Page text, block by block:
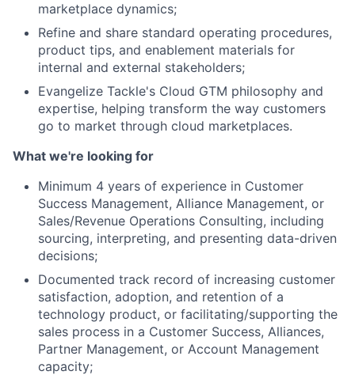
Portfolio
Network
Blog
marketplace dynamics;
Refine and share standard operating procedures,
product tips, and enablement materials for
internal and external stakeholders;
Evangelize Tackle's Cloud GTM philosophy and
expertise, helping transform the way customers
go to market through cloud marketplaces.
What we're looking for
Minimum 4 years of experience in Customer
Success Management, Alliance Management, or
Sales/Revenue Operations Consulting, including
sourcing, interpreting, and presenting data-driven
decisions;
Documented track record of increasing customer
satisfaction, adoption, and retention of a
technology product, or facilitating/supporting the
sales process in a Customer Success, Alliances,
Partner Management, or Account Management
capacity;